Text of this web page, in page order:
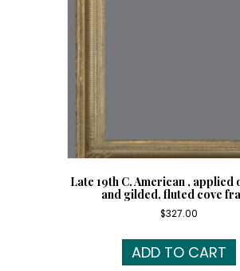
Late 19th C. American , applied
and gilded, fluted cove
$327.00
ADD TO CART